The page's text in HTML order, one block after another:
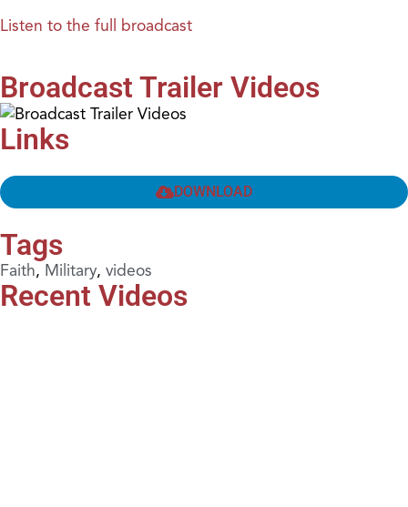
Listen to the full broadcast
Broadcast Trailer Videos
Links
DOWNLOAD
Tags
Faith, Military, videos
Recent Videos